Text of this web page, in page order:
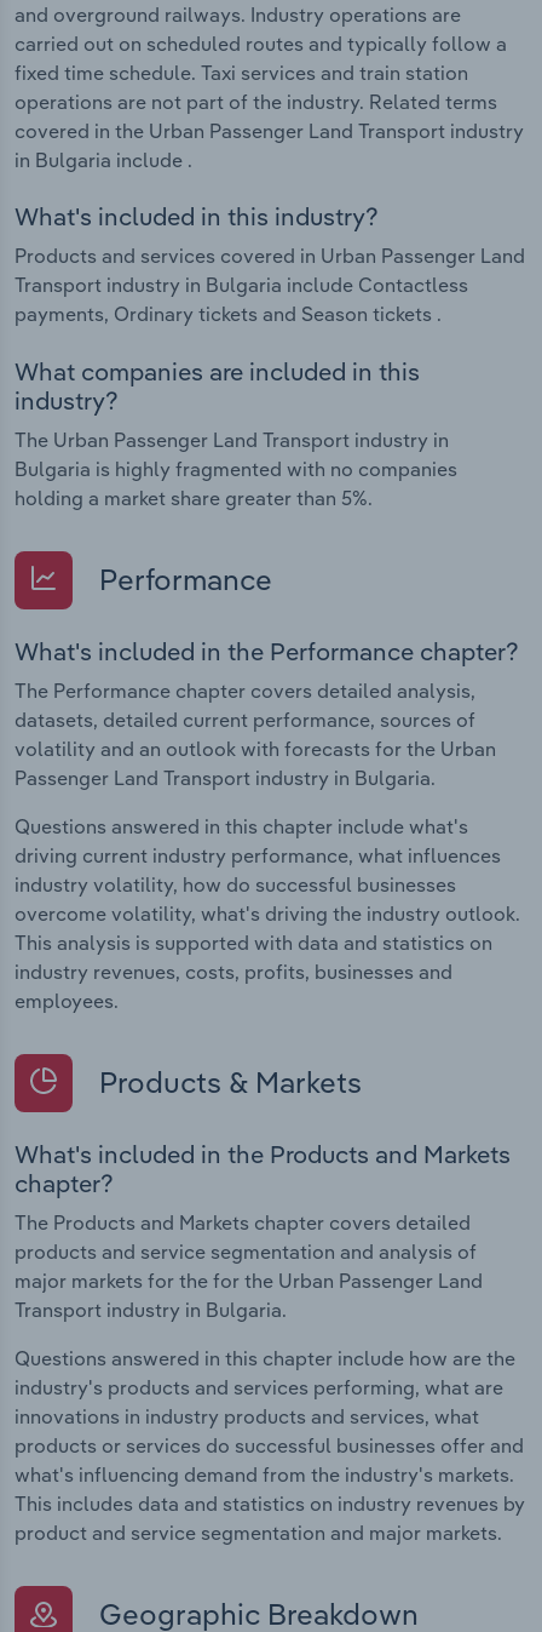
and overground railways. Industry operations are
carried out on scheduled routes and typically follow a
fixed time schedule. Taxi services and train station
operations are not part of the industry. Related terms
covered in the Urban Passenger Land Transport industry
in Bulgaria include .
What's included in this industry?
Products and services covered in Urban Passenger Land
Transport industry in Bulgaria include Contactless
payments, Ordinary tickets and Season tickets .
What companies are included in this
industry?
The Urban Passenger Land Transport industry in
Bulgaria is highly fragmented with no companies
holding a market share greater than 5%.
Performance
What's included in the Performance chapter?
The Performance chapter covers detailed analysis,
datasets, detailed current performance, sources of
volatility and an outlook with forecasts for the Urban
Passenger Land Transport industry in Bulgaria.
Questions answered in this chapter include what's
driving current industry performance, what influences
industry volatility, how do successful businesses
overcome volatility, what's driving the industry outlook.
This analysis is supported with data and statistics on
industry revenues, costs, profits, businesses and
employees.
Products & Markets
What's included in the Products and Markets
chapter?
The Products and Markets chapter covers detailed
products and service segmentation and analysis of
major markets for the for the Urban Passenger Land
Transport industry in Bulgaria.
Questions answered in this chapter include how are the
industry's products and services performing, what are
innovations in industry products and services, what
products or services do successful businesses offer and
what's influencing demand from the industry's markets.
This includes data and statistics on industry revenues by
product and service segmentation and major markets.
Geographic Breakdown